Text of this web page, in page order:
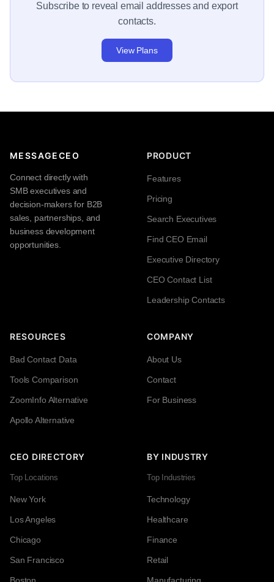
Subscribe to reveal email addresses and export
contacts.
View Plans
MESSAGECEO
Connect directly with
SMB executives and
decision-makers for B2B
sales, partnerships, and
business development
opportunities.
PRODUCT
Features
Pricing
Search Executives
Find CEO Email
Executive Directory
CEO Contact List
Leadership Contacts
RESOURCES
Bad Contact Data
Tools Comparison
ZoomInfo Alternative
Apollo Alternative
COMPANY
About Us
Contact
For Business
CEO DIRECTORY
Top Locations
New York
Los Angeles
Chicago
San Francisco
BY INDUSTRY
Top Industries
Technology
Healthcare
Finance
Retail